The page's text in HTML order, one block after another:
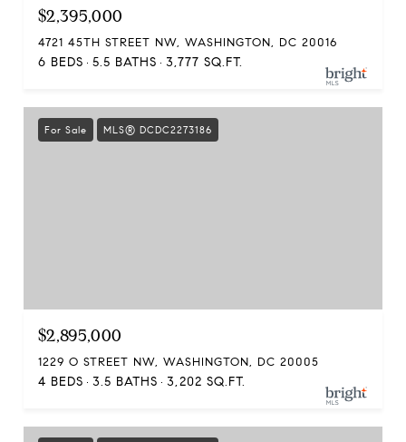
$2,395,000
4721 45TH STREET NW, WASHINGTON, DC 20016
6 BEDS 5.5 BATHS 3,777 SQ.FT.
For Sale MLS® DCDC2273186
$2,895,000
1229 O STREET NW, WASHINGTON, DC 20005
4 BEDS 3.5 BATHS 3,202 SQ.FT.